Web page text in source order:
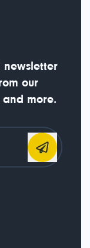
newsletter
our
and more.